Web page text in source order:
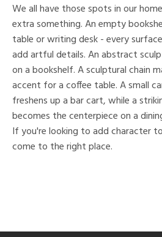
We all have those spots in our
extra something. An empty
table or writing desk - every
add artful details. An abstract
on a bookshelf. A sculptural chain
accent for a coffee table. A small
freshens up a bar cart, while a
becomes the centerpiece on a
If you're looking to add character
come to the right place.